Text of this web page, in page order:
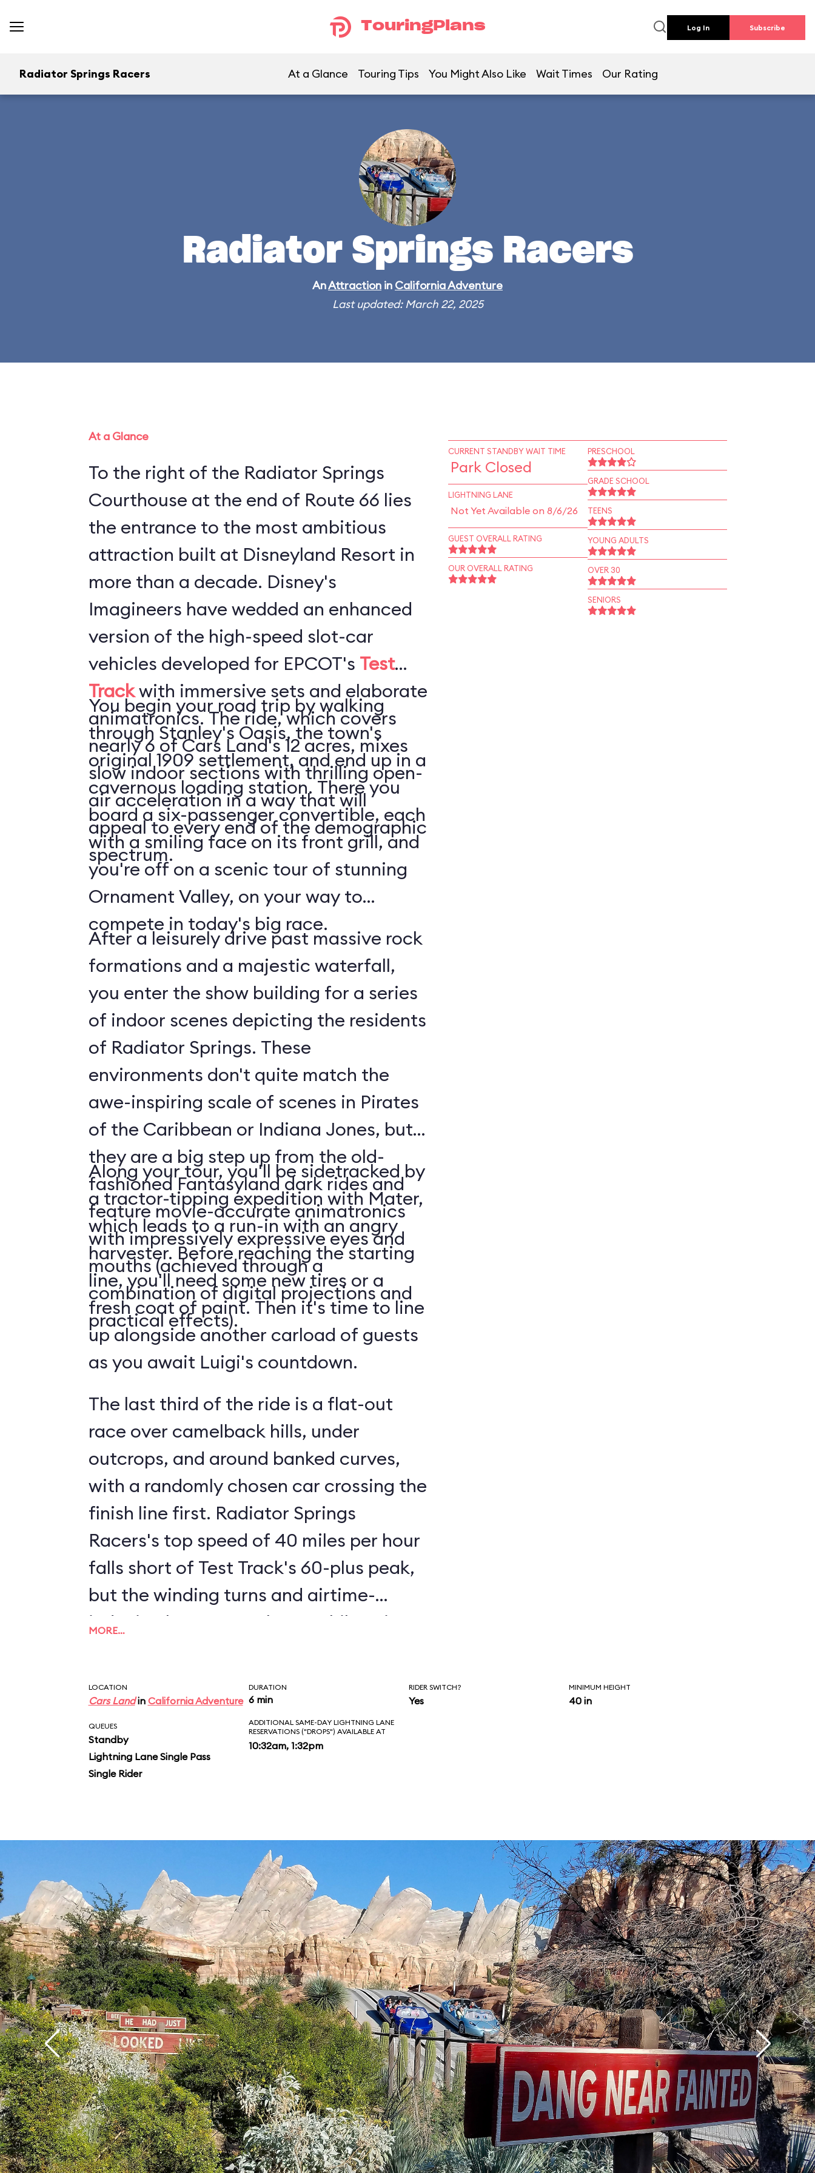
TouringPlans Log In Subscribe
Radiator Springs Racers At a Glance Touring Tips You Might Also Like Wait Times Our Rating
Radiator Springs Racers
AnAttraction in California Adventure
Last updated: March 22, 2025
At a Glance
To the right of the Radiator Springs
Courthouse at the end of Route 66 lies
the entrance to the most ambitious
attraction built at Disneyland Resort in
more than a decade. Disney's
Imagineers have wedded an enhanced
version of the high-speed slot-car
vehicles developed for EPCOT's Test
Trackwith immersive sets and elaborate
animatronics. The ride, which covers
nearly 6 of Cars Land's 12 acres, mixes
slow indoor sections with thrilling open-
air acceleration in a way that will
appeal to every end of the demographic
spectrum.
You begin your road trip by walking
through Stanley's Oasis, the town's
original 1909 settlement, and end up in a
cavernous loading station. There you
board a six-passenger convertible, each
with a smiling face on its front grill, and
you're off on a scenic tour of stunning
Ornament Valley, on your way to
compete in today's big race.
After a leisurely drive past massive rock
formations and a majestic waterfall,
you enter the show building for a series
of indoor scenes depicting the residents
of Radiator Springs. These
environments don't quite match the
awe-inspiring scale of scenes in Pirates
of the Caribbean or Indiana Jones, but
they are a big step up from the old-
fashioned Fantasyland dark rides and
feature movie-accurate animatronics
with impressively expressive eyes and
mouths (achieved through a
combination of digital projections and
practical effects).
Along your tour, you'll be sidetracked by
a tractor-tipping expedition with Mater,
which leads to a run-in with an angry
harvester. Before reaching the starting
line, you'll need some new tires or a
fresh coat of paint. Then it's time to line
up alongside another carload of guests
as you await Luigi's countdown.
The last third of the ride is a flat-out
race over camelback hills, under
outcrops, and around banked curves,
with a randomly chosen car crossing the
finish line first. Radiator Springs
Racers's top speed of 40 miles per hour
falls short of Test Track's 60-plus peak,
but the winding turns and airtime-
inducing humps supply an exhilarating
and some parting praise from Lightning
McQueen and Mater, you'll exit your
vehicle and inspect your obligatory on-
ride photo.
MORE…
CURRENT STANDBY WAIT TIME
Park Closed
LIGHTNING LANE
Not Yet Available on 8/6/26
GUEST OVERALL RATING
OUR OVERALL RATING
PRESCHOOL
GRADE SCHOOL
TEENS
YOUNG ADULTS
OVER 30
SENIORS
LOCATION
Cars Landin California Adventure
DURATION
6 min
RIDER SWITCH?
Yes
MINIMUM HEIGHT
40 in
QUEUES
Standby
Lightning Lane Single Pass
Single Rider
ADDITIONAL SAME-DAY LIGHTNING LANE
RESERVATIONS ("DROPS") AVAILABLE AT
10:32am, 1:32pm